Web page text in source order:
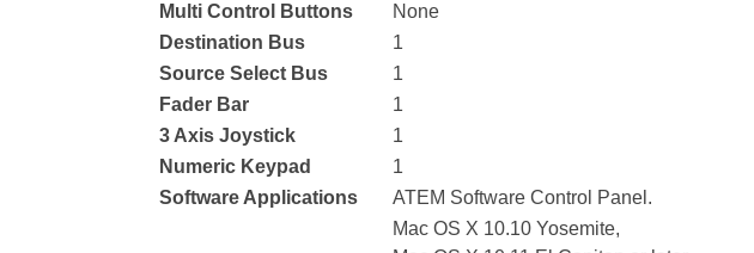
Multi Control Buttons
None
Destination Bus
1
Source Select Bus
1
Fader Bar
1
3 Axis Joystick
1
Numeric Keypad
1
Software Applications
ATEM Software Control Panel.
Mac OS X 10.10 Yosemite,